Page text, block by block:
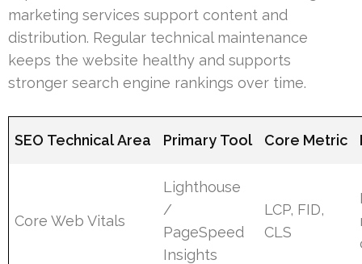
marketing services support content and
distribution. Regular technical maintenance
keeps the website healthy and supports
stronger search engine rankings over time.
SEO Technical Area Primary Tool Core Metric
Core Web Vitals
Lighthouse
/
PageSpeed
Insights
LCP, FID,
CLS